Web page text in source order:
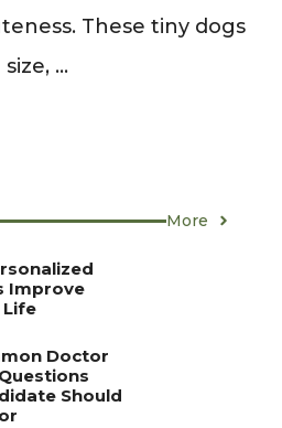
These tiny dogs
...
More
Improve
Life
Doctor
Should